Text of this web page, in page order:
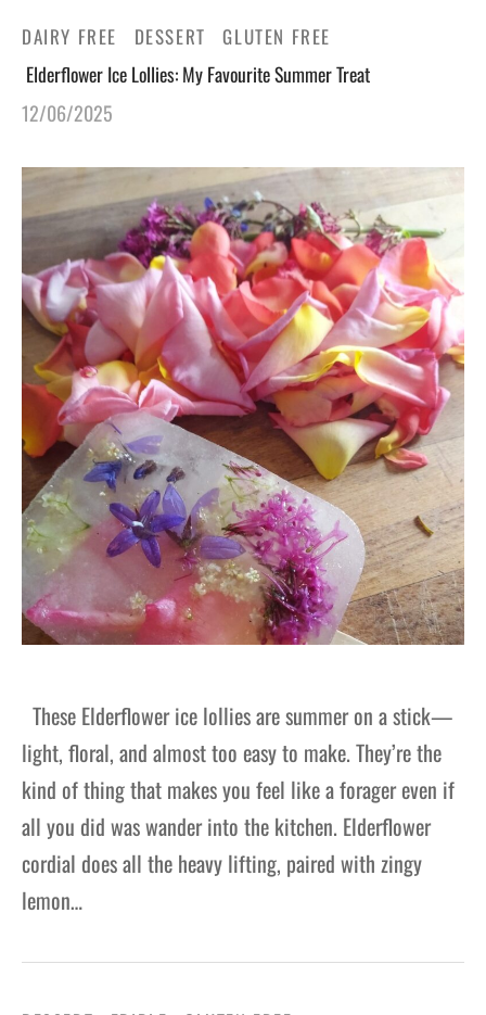
DAIRY FREE DESSERT GLUTEN FREE
Elderflower Ice Lollies: My Favourite Summer Treat
12/06/2025
These Elderflower ice lollies are summer on a stick—
light, floral, and almost too easy to make. They’re the
kind of thing that makes you feel like a forager even if
all you did was wander into the kitchen. Elderflower
cordial does all the heavy lifting, paired with zingy
lemon…